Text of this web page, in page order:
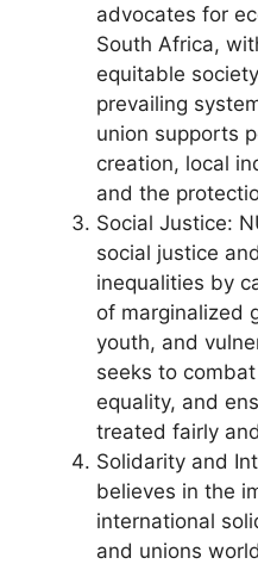
advocates for
South Africa,
equitable
prevailing
union supports
creation, local
and the
Social Justice:
social justice
inequalities by
of marginalized
youth, and
seeks to
equality, and
treated fairly
Solidarity and
believes in the
international
and unions